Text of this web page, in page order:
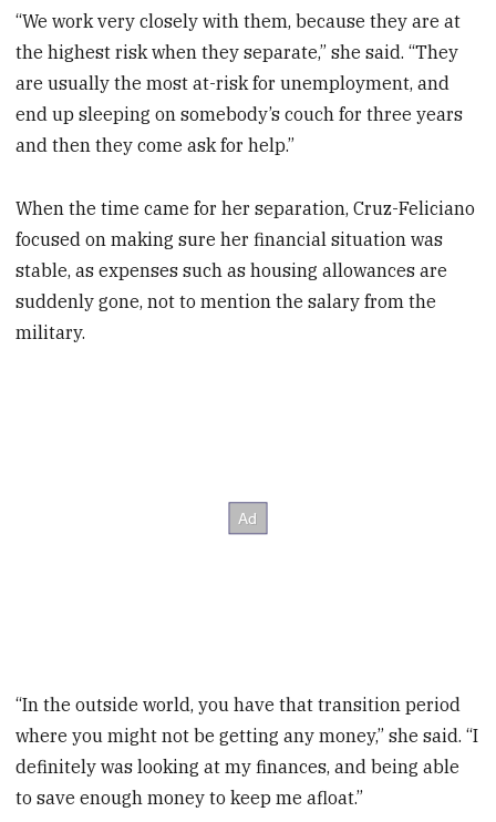
“We work very closely with them, because they are at
the highest risk when they separate,” she said. “They
are usually the most at-risk for unemployment, and
end up sleeping on somebody’s couch for three years
and then they come ask for help.”
When the time came for her separation, Cruz-Feliciano
focused on making sure her financial situation was
stable, as expenses such as housing allowances are
suddenly gone, not to mention the salary from the
military.
“In the outside world, you have that transition period
where you might not be getting any money,” she said. “I
definitely was looking at my finances, and being able
to save enough money to keep me afloat.”